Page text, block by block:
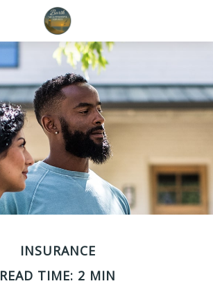
INSURANCE
READ TIME: 2 MIN